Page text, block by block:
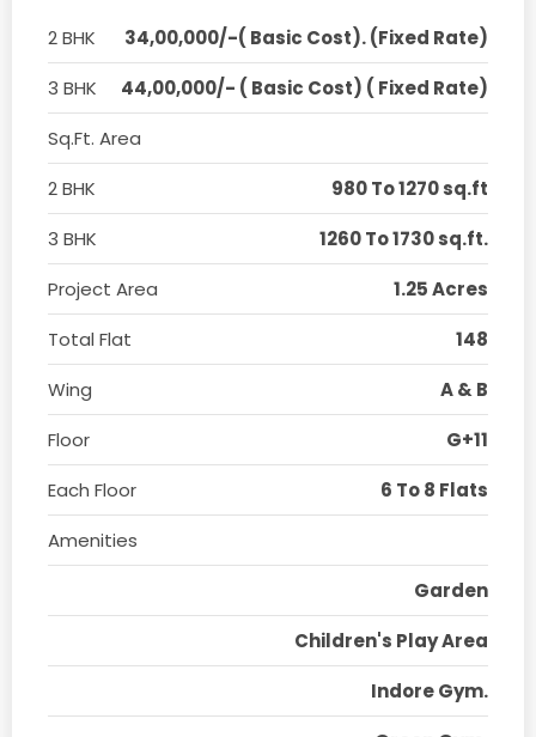
2 BHK
34,00,000/-( Basic Cost). (Fixed Rate)
3 BHK
44,00,000/- ( Basic Cost) ( Fixed Rate)
Sq.Ft. Area
2 BHK
980 To 1270 sq.ft
3 BHK
1260 To 1730 sq.ft.
Project Area
1.25 Acres
Total Flat
148
Wing
A & B
Floor
G+11
Each Floor
6 To 8 Flats
Amenities
Garden
Children's Play Area
Indore Gym.